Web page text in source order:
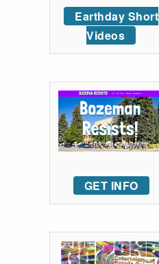
Earthday Short
Videos
GET INFO